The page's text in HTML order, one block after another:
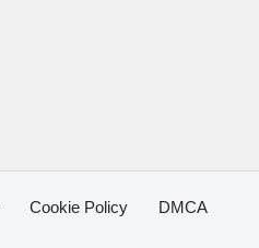
Cookie Policy DMCA